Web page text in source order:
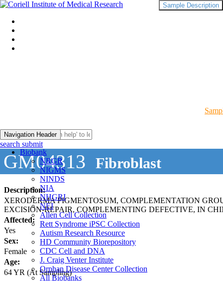
Navigation Header
Biobank
NRGR
NIGMS
NINDS
NIA
NHGRI
NEI
Allen Cell Collection
Rett Syndrome iPSC Collection
Autism Research Resource
HD Community Biorepository
CDC Cell and DNA
J. Craig Venter Institute
Orphan Disease Center Collection
All Biobanks
search submit
GM04313 Fibroblast
Description:
XERODERMA PIGMENTOSUM, COMPLEMENTATION
EXCISION-REPAIR, COMPLEMENTING DEFECTIVE, IN
Affected:
Yes
Sex:
Female
Age:
64YR (At Sampling)
Sample Description